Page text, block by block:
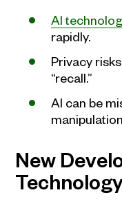
AI
rapidly.
Privacy
“recall.”
AI can be
New